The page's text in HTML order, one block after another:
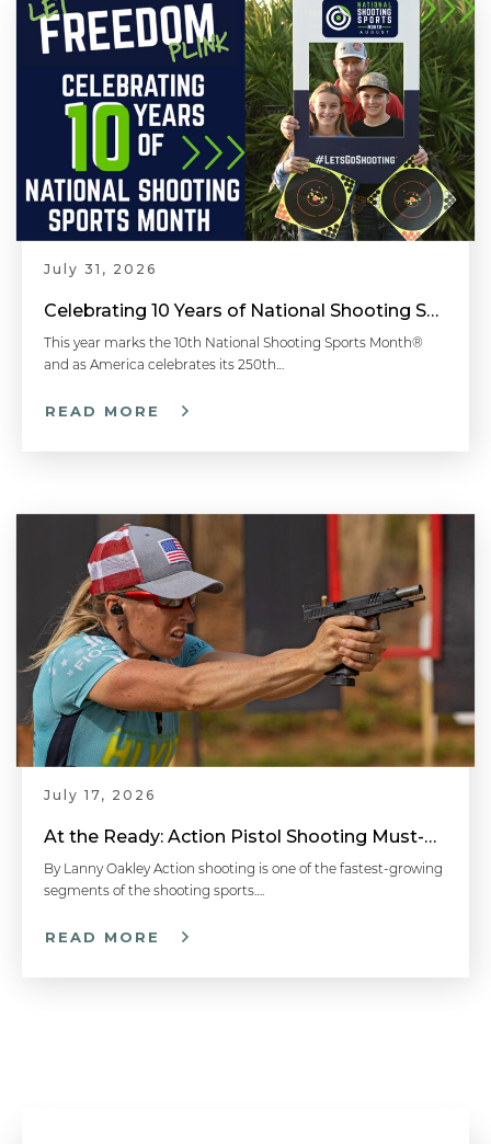
Shotgun Stance and Mount - Shotgun 101 with Top Shot Chris Cheng
Safe Gun Handling: Holding a Shotgun - Shotgun 101 with Top Shot Chris Cheng
Common Shotgun Malfunctions - Shotgun 101 with Top Shot Chris Cheng
The Secret to Breaking True Pairs | Shotgun Tips with Gil Ash
How to Shoot Trap - Shotgun Shooting Tip
July 31, 2026
Celebrating 10 Years of National Shooting Sports Month
This year marks the 10th National Shooting Sports Month®
and as America celebrates its 250th…
READ MORE
July 17, 2026
At the Ready: Action Pistol Shooting Must-Have Accessories
By Lanny Oakley Action shooting is one of the fastest-growing
segments of the shooting sports….
READ MORE